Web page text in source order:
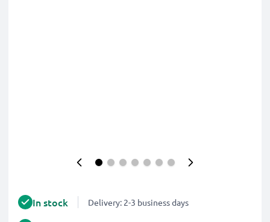
In stock Delivery: 2-3 business days